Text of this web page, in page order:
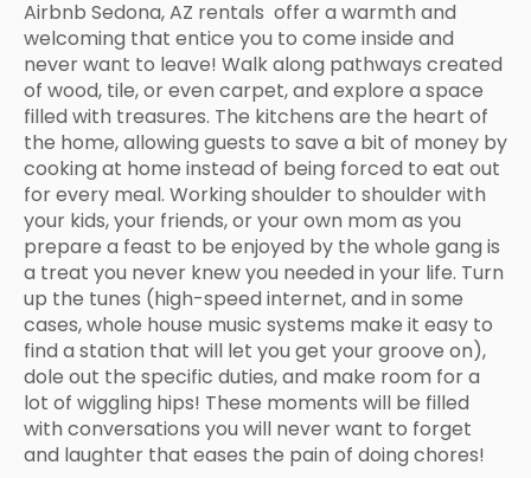
Airbnb Sedona, AZ rentals offer a warmth and
welcoming that entice you to come inside and
never want to leave! Walk along pathways created
of wood, tile, or even carpet, and explore a space
filled with treasures. The kitchens are the heart of
the home, allowing guests to save a bit of money by
cooking at home instead of being forced to eat out
for every meal. Working shoulder to shoulder with
your kids, your friends, or your own mom as you
prepare a feast to be enjoyed by the whole gang is
a treat you never knew you needed in your life. Turn
up the tunes (high-speed internet, and in some
cases, whole house music systems make it easy to
find a station that will let you get your groove on),
dole out the specific duties, and make room for a
lot of wiggling hips! These moments will be filled
with conversations you will never want to forget
and laughter that eases the pain of doing chores!